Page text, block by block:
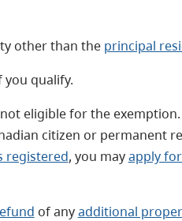
other than the principal
you qualify.
eligible for the
citizen or permanent
registered, you mayapply
of anyadditional